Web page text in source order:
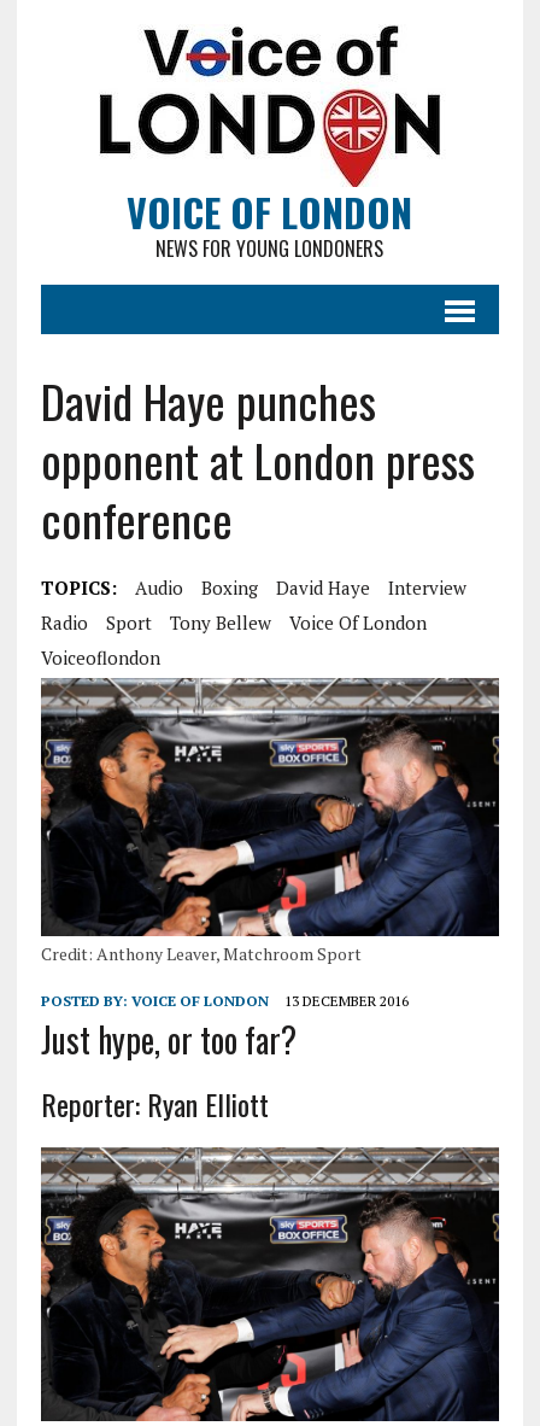
VOICE OF LONDON
NEWS FOR YOUNG LONDONERS
David Haye punches
opponent at London press
conference
TOPICS: Audio Boxing David Haye
Interview
Radio
Sport Tony Bellew
Voice Of London
Voiceoflondon
Credit: Anthony Leaver, Matchroom Sport
POSTED BY: VOICE OF LONDON 13 DECEMBER 2016
Just hype, or too far?
Reporter: Ryan Elliott